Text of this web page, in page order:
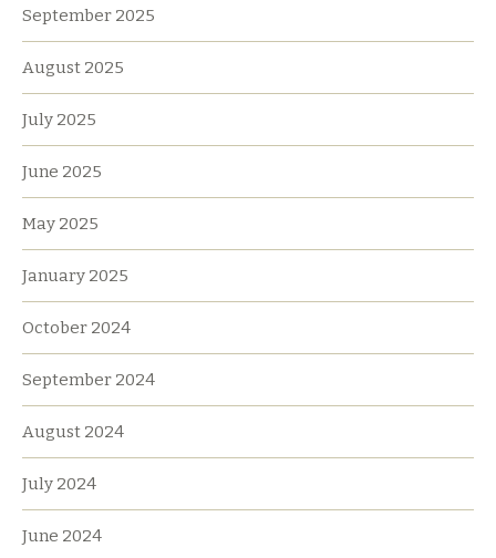
September 2025
August 2025
July 2025
June 2025
May 2025
January 2025
October 2024
September 2024
August 2024
July 2024
June 2024